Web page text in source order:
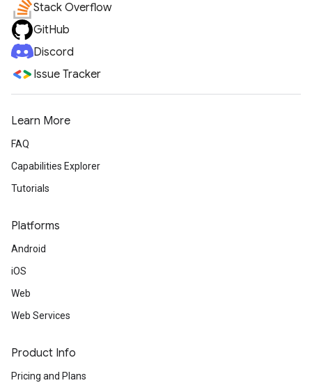
Stack Overflow
GitHub
Discord
Issue Tracker
Learn More
FAQ
Capabilities Explorer
Tutorials
Platforms
Android
iOS
Web
Web Services
Product Info
Pricing and Plans